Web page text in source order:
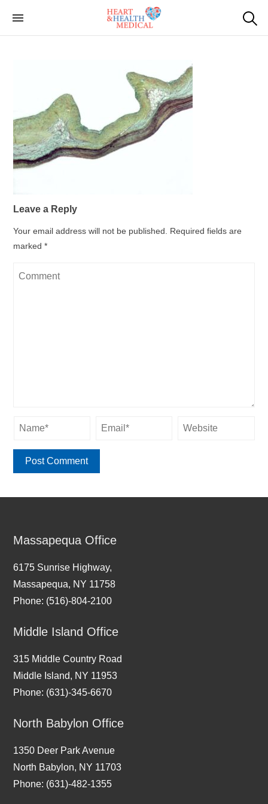
Cardiac Genetic
Heart and Health Medical
Leave a Reply
Your email address will not be published.
Required fields are
marked*
Massapequa Office
6175 Sunrise Highway,
Massapequa, NY 11758
Phone: (516)-804-2100
Middle Island Office
315 Middle Country Road
Middle Island, NY 11953
Phone: (631)-345-6670
North Babylon Office
1350 Deer Park Avenue
North Babylon, NY 11703
Phone: (631)-482-1355